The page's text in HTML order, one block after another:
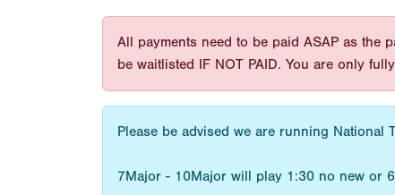
All payments need to be paid ASAP as the
be waitlisted IF NOT PAID. You are only
Please be advised we are running National
7Major - 10Major will play 1:30 no new or